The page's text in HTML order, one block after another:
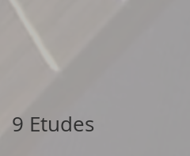
9 Etudes